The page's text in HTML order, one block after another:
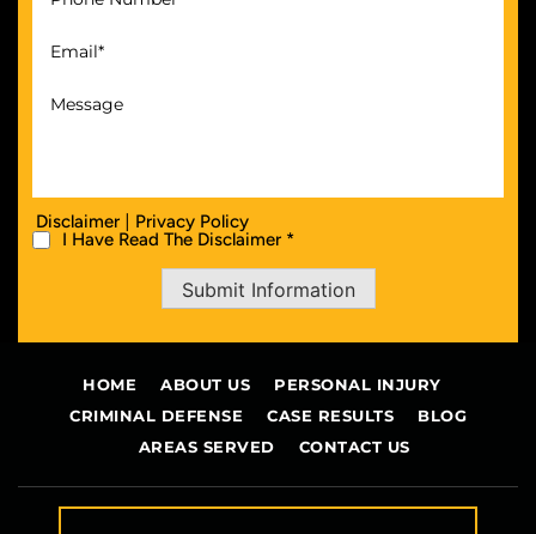
Disclaimer | Privacy Policy
I Have Read The Disclaimer *
Submit Information
HOME ABOUT US
PERSONAL INJURY
CRIMINAL DEFENSE
CASE RESULTS
BLOG
AREAS SERVED
CONTACT US